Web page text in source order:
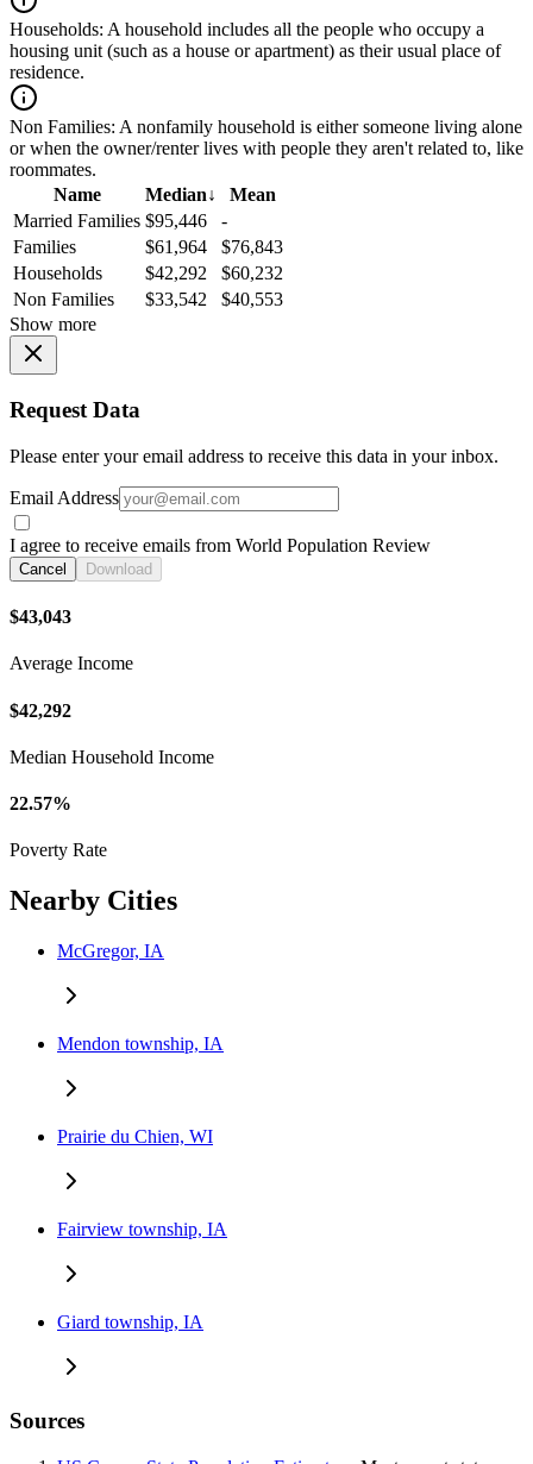
Households: A household includes all the people who occupy a
housing unit (such as a house or apartment) as their usual place of
residence.
Non Families: A nonfamily household is either someone living alone
or when the owner/renter lives with people they aren't related to, like
roommates.
Name
Median↓
Mean
Married Families $95,446
-
Families
$61,964
$76,843
Households
$42,292
$60,232
Non Families
$33,542
$40,553
Show more
Request Data
Please enter your email address to receive this data in your inbox.
Email Address
I agree to receive emails from World Population Review
Cancel Download
$43,043
Average Income
$42,292
Median Household Income
22.57%
Poverty Rate
Nearby Cities
McGregor, IA
Mendon township, IA
Prairie du Chien, WI
Fairview township, IA
Giard township, IA
Sources